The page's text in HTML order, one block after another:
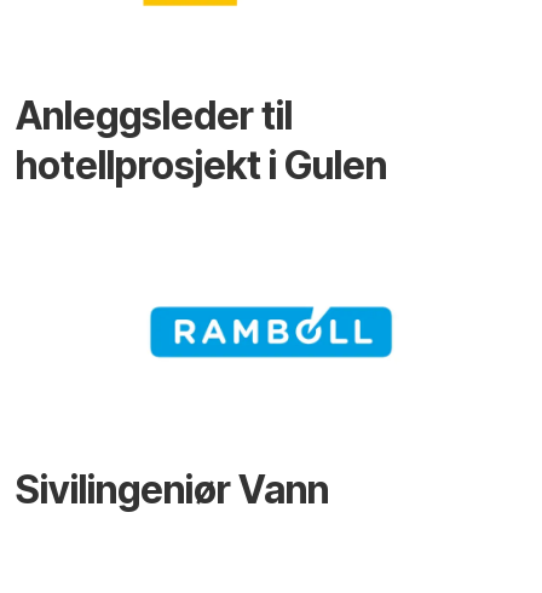
Anleggsleder til
hotellprosjekt i Gulen
Sivilingeniør Vann